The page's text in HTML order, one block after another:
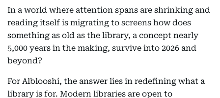
In a world where attention spans are shrinking and
reading itself is migrating to screens how does
something as old as the library, a concept nearly
5,000 years in the making, survive into 2026 and
beyond?
For Alblooshi, the answer lies in redefining what a
library is for. Modern libraries are open to